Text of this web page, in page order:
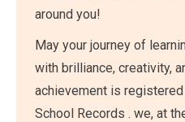
around you!
May your journey of
with brilliance, creativity,
achievement is
School Records . we, at